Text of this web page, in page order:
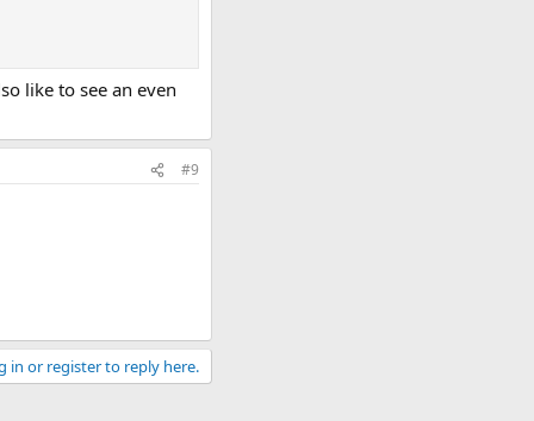
like to see an even
#9
in or register to reply here.